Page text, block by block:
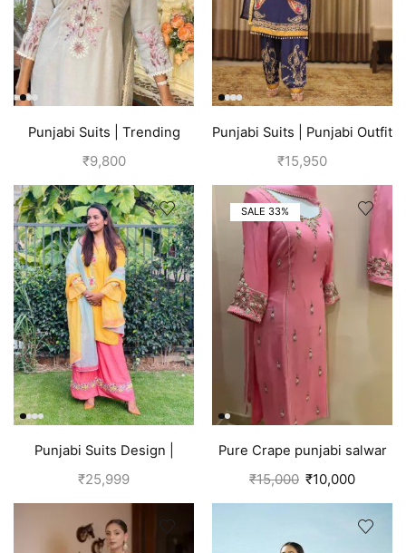
Punjabi Suits | Trending
Suits For Girls | Grey
₹9,800
Punjabi Suits | Punjabi Outfit
| Blue Suit
₹15,950
Punjabi Suits Design |
Punjabi Boutique |
₹25,999
SALE 33%
Pure Crape punjabi salwar
suit with hand embroidery |
₹15,000 ₹10,000